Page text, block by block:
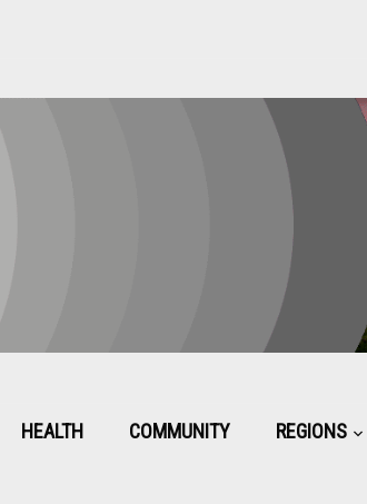
HEALTH COMMUNITY REGIONS